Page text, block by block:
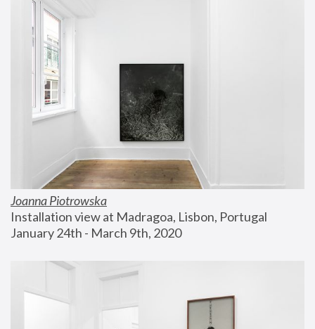
Joanna Piotrowska
Installation view at Madragoa, Lisbon, Portugal
January 24th - March 9th, 2020